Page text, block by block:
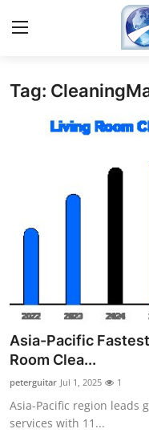
Home
News Network
Submit Press Release
Guest Posting
Advertise with US
Tag:
Asia-Pacific
Room Clea...
peterguitar Jul 1, 2025 1
Asia-Pacific region leads
services with 11...